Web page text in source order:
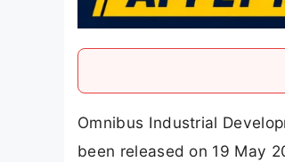
Omnibus Industrial
been released on 19 May